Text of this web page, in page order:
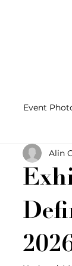
Event
Alin